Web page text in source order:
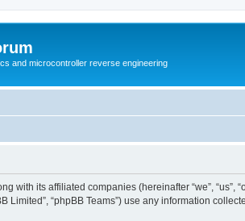
and microcontroller reverse engineering
with its affiliated companies (hereinafter “we”, “us”,
Limited”, “phpBB Teams”) use any information